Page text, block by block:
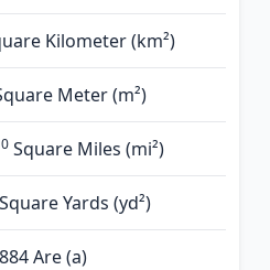
Kilometer (km²)
Meter (m²)
Square Miles (mi²)
Yards (yd²)
Are (а)